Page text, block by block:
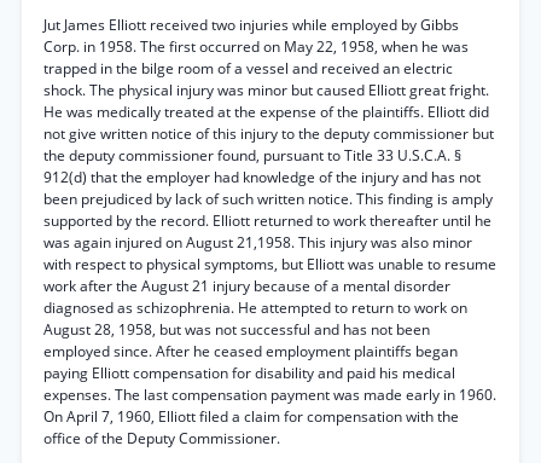
Jut James Elliott received two injuries while employed by Gibbs
Corp. in 1958. The first occurred on May 22, 1958, when he was
trapped in the bilge room of a vessel and received an electric
shock. The physical injury was minor but caused Elliott great fright.
He was medically treated at the expense of the plaintiffs. Elliott did
not give written notice of this injury to the deputy commissioner but
the deputy commissioner found, pursuant to Title 33 U.S.C.A. §
912(d) that the employer had knowledge of the injury and has not
been prejudiced by lack of such written notice. This finding is amply
supported by the record. Elliott returned to work thereafter until he
was again injured on August 21,1958. This injury was also minor
with respect to physical symptoms, but Elliott was unable to resume
work after the August 21 injury because of a mental disorder
diagnosed as schizophrenia. He attempted to return to work on
August 28, 1958, but was not successful and has not been
employed since. After he ceased employment plaintiffs began
paying Elliott compensation for disability and paid his medical
expenses. The last compensation payment was made early in 1960.
On April 7, 1960, Elliott filed a claim for compensation with the
office of the Deputy Commissioner.